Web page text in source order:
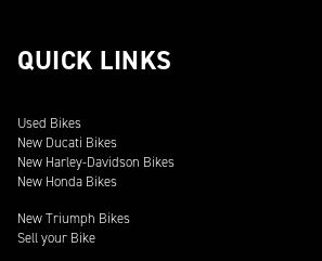
QUICK LINKS
Used Bikes
New Ducati Bikes
New Harley-Davidson Bikes
New Honda Bikes
New Triumph Bikes
Sell your Bike